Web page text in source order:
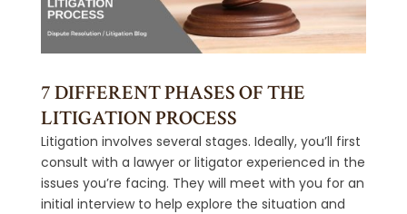
7 DIFFERENT PHASES OF THE
LITIGATION PROCESS
Litigation involves several stages. Ideally, you’ll first
consult with a lawyer or litigator experienced in the
issues you’re facing. They will meet with you for an
initial interview to help explore the situation and